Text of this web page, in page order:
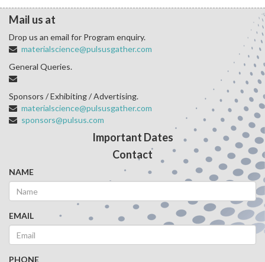
Mail us at
Drop us an email for Program enquiry.
materialscience@pulsusgather.com
General Queries.
Sponsors / Exhibiting / Advertising.
materialscience@pulsusgather.com
sponsors@pulsus.com
Important Dates
Contact
NAME
EMAIL
PHONE